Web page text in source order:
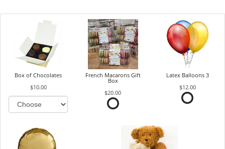
Box of Chocolates
$10.00
French Macarons Gift
Box
$20.00
Latex Balloons 3
$12.00